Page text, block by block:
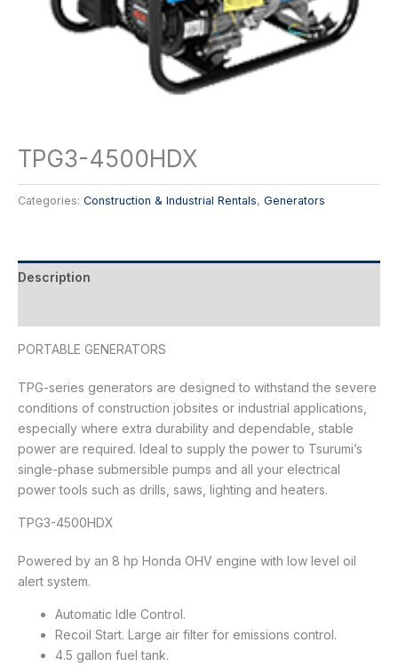
TPG3-4500HDX
Categories: Construction & Industrial Rentals, Generators
Description
PORTABLE GENERATORS
TPG-series generators are designed to withstand the severe
conditions of construction jobsites or industrial applications,
especially where extra durability and dependable, stable
power are required. Ideal to supply the power to Tsurumi’s
single-phase submersible pumps and all your electrical
power tools such as drills, saws, lighting and heaters.
TPG3-4500HDX
Powered by an 8 hp Honda OHV engine with low level oil
alert system.
Automatic Idle Control.
Recoil Start. Large air filter for emissions control.
4.5 gallon fuel tank.